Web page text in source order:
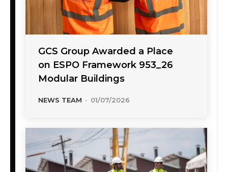
GCS Group Awarded a Place
on ESPO Framework 953_26
Modular Buildings
NEWS TEAM - 01/07/2026